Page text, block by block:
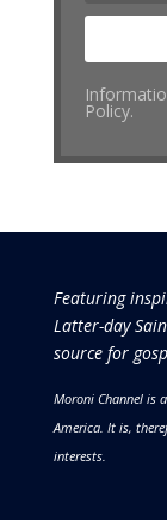
Policy.
Featuring
Latter-day
source for
Moroni Channel is
America. It is,
interests.